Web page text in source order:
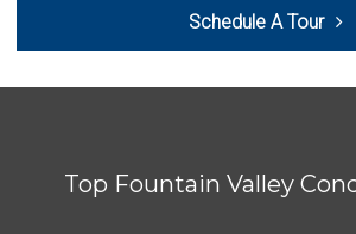
(714) 892-8600
281 Reviews
Dong
Schedule A Tour
Top Fountain Valley